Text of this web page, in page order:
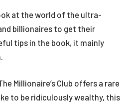
at the world of the ultra-
billionaires to get their
tips in the book, it mainly
Millionaire’s Club offers a rare
to be ridiculously wealthy, this